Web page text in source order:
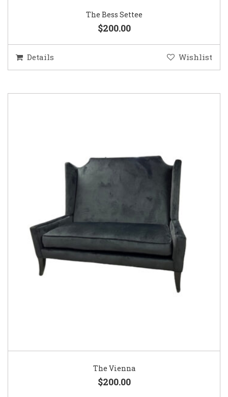
The Bess Settee
$200.00
Details Wishlist
The Vienna
$200.00